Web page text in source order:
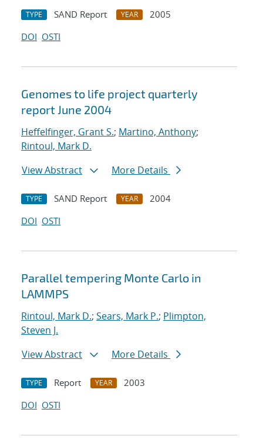
TYPE SAND Report YEAR
2005
DOI OSTI
Genomes to life project quarterly
report June 2004
Heffelfinger, Grant S.; Martino, Anthony;
Rintoul, Mark D.
View Abstract
More Details
TYPE SAND Report YEAR
2004
DOI OSTI
Parallel tempering Monte Carlo in
LAMMPS
Rintoul, Mark D.; Sears, Mark P.; Plimpton,
Steven J.
View Abstract
More Details
TYPE Report YEAR
2003
DOI OSTI